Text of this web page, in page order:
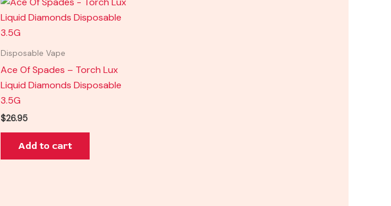
Disposable Vape
Ace Of Spades – Torch Lux
Liquid Diamonds Disposable
3.5G
$26.95
Add to cart